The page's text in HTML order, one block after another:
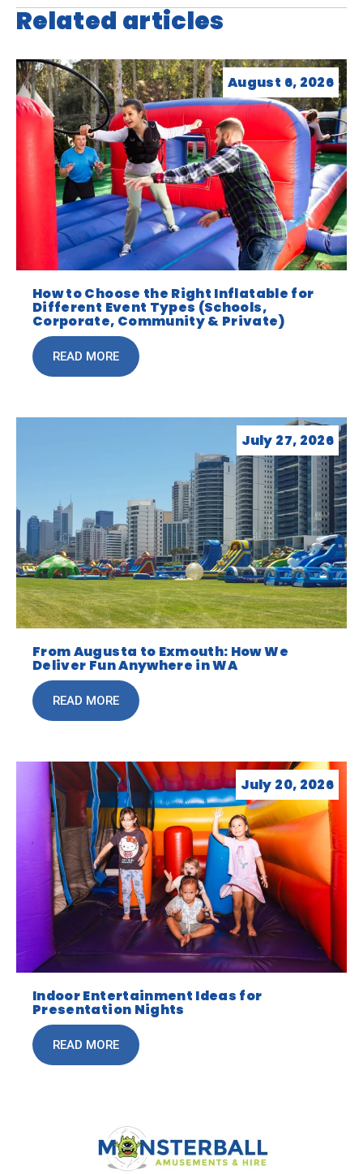
Related articles
August 6, 2026
How to Choose the Right Inflatable for
Different Event Types (Schools,
Corporate, Community & Private)
READ MORE
July 27, 2026
From Augusta to Exmouth: How We
Deliver Fun Anywhere in WA
READ MORE
July 20, 2026
Indoor Entertainment Ideas for
Presentation Nights
READ MORE